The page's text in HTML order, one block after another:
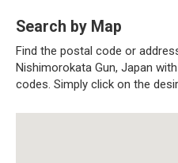
Search by Map
Find the postal code or
Nishimorokata Gun, Japan
codes. Simply click on the